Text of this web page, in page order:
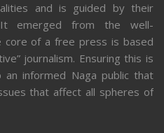
and is guided by their
It emerged from the well-
core of a free press is based
journalism. Ensuring this is
informed Naga public that
that affect all spheres of